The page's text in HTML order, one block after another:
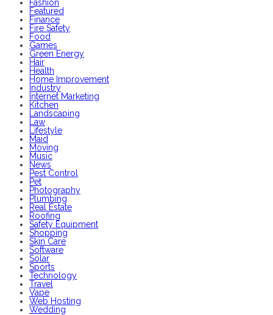
Fashion
Featured
Finance
Fire Safety
Food
Games
Green Energy
Hair
Health
Home Improvement
Industry
Internet Marketing
Kitchen
Landscaping
Law
Lifestyle
Maid
Moving
Music
News
Pest Control
Pet
Photography
Plumbing
Real Estate
Roofing
Safety Equipment
Shopping
Skin Care
Software
Solar
Sports
Technology
Travel
Vape
Web Hosting
Wedding